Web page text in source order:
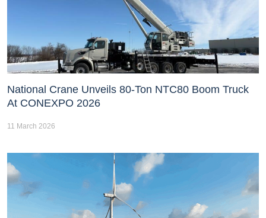
National Crane Unveils 80-Ton NTC80 Boom Truck
At CONEXPO 2026
11 March 2026